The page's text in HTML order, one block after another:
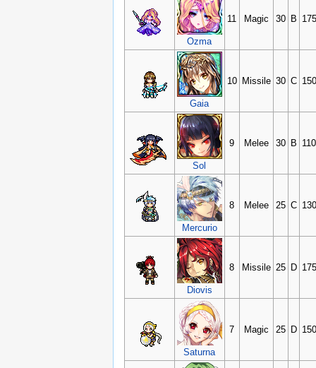
Ozma
11 Magic 30 B 175
Gaia
10 Missile 30 C 150
Sol
9 Melee 30 B 110
Mercurio
8 Melee 25 C 130
Diovis
8 Missile 25 D 175
Saturna
7 Magic 25 D 150